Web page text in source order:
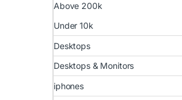
Above 200k
Under 10k
Desktops
Desktops & Monitors
iphones